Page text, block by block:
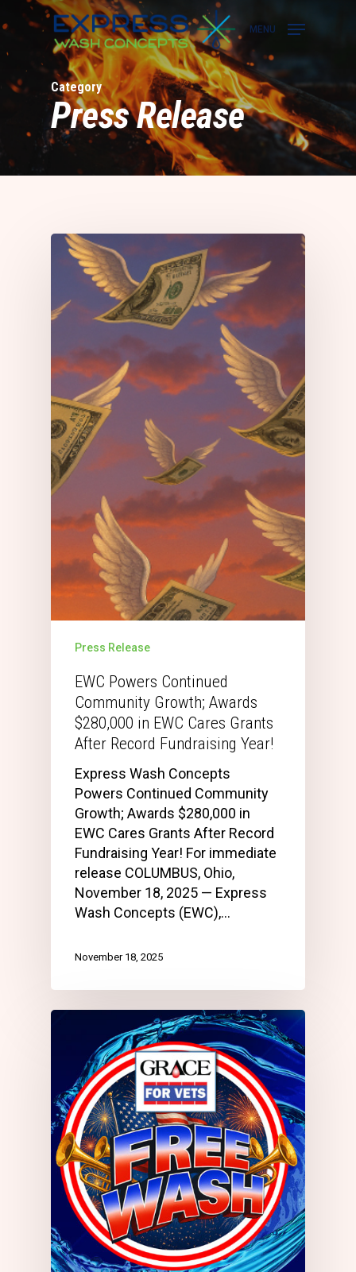
to
main
content
MENU
Category
Press Release
Press Release
EWC Powers Continued
Community Growth; Awards
$280,000 in EWC Cares Grants
After Record Fundraising Year!
Express Wash Concepts
Powers Continued Community
Growth; Awards $280,000 in
EWC Cares Grants After Record
Fundraising Year! For immediate
release COLUMBUS, Ohio,
November 18, 2025 — Express
Wash Concepts (EWC),…
November 18, 2025